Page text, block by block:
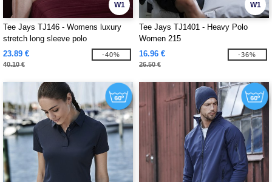
W1
Tee Jays TJ146 - Womens luxury
stretch long sleeve polo
23.89 €
40.10 €
-40%
W1
Tee Jays TJ1401 - Heavy Polo
Women 215
16.96 €
26.50 €
-36%